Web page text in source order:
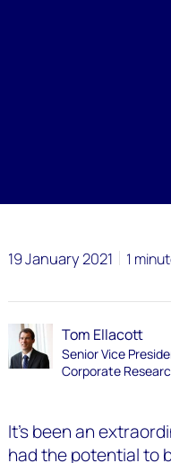
19 January 2021 1
Tom Ellacott
Senior Vice
Corporate
It’s been an
had the potential to